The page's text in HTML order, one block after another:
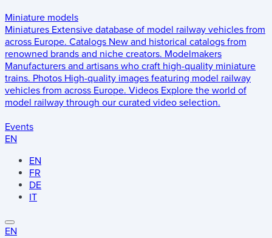
Miniature models
Miniatures Extensive database of model railway vehicles from
across Europe. Catalogs New and historical catalogs from
renowned brands and niche creators. Modelmakers
Manufacturers and artisans who craft high-quality miniature
trains. Photos High-quality images featuring model railway
vehicles from across Europe. Videos Explore the world of
model railway through our curated video selection.
Events
EN
EN
FR
DE
IT
EN